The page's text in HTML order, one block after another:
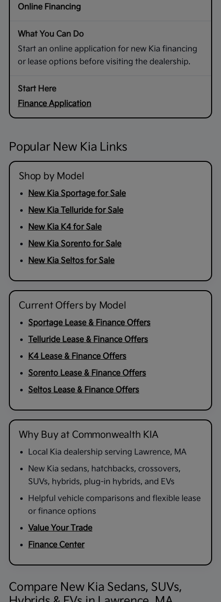
Online Financing
Start an online application for new Kia financing
or lease options before visiting the dealership.
Finance Application
Popular New Kia Links
Shop by Model
New Kia Sportage for Sale
New Kia Telluride for Sale
New Kia K4 for Sale
New Kia Sorento for Sale
New Kia Seltos for Sale
Current Offers by Model
Sportage Lease & Finance Offers
Telluride Lease & Finance Offers
K4 Lease & Finance Offers
Sorento Lease & Finance Offers
Seltos Lease & Finance Offers
Why Buy at Commonwealth KIA
Local Kia dealership serving Lawrence, MA
New Kia sedans, hatchbacks, crossovers,
SUVs, hybrids, plug-in hybrids, and EVs
Helpful vehicle comparisons and flexible lease
or finance options
Value Your Trade
Finance Center
Compare New Kia Sedans, SUVs,